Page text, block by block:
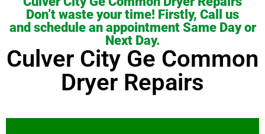
Don’t waste your time! Firstly, Call us
and schedule an appointment Same Day or
Next Day.
Culver City Ge Common
Dryer Repairs